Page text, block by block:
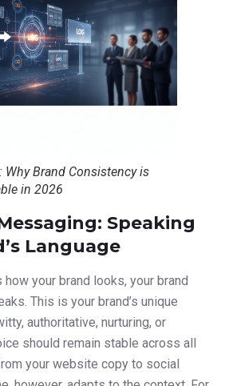
Brand Consistency is
in 2026
Speaking
Language
your brand looks, your brand
This is your brand’s unique
authoritative, nurturing, or
should remain stable across all
your website copy to social